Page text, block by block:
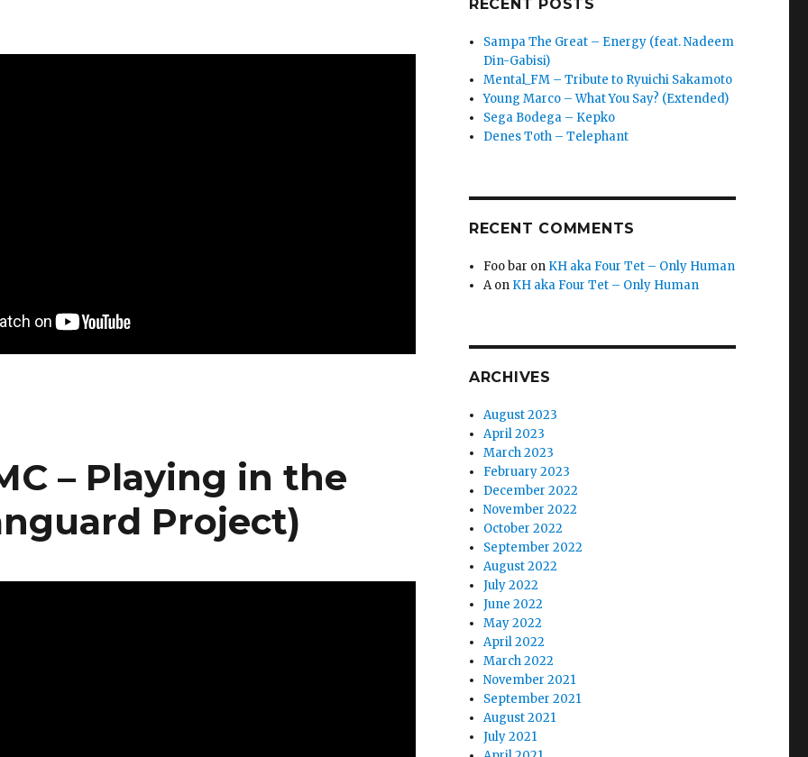
– Playing in the
Project)
RECENT POSTS
Sampa The Great – Energy (feat. Nadeem
Din-Gabisi)
Mental_FM – Tribute to Ryuichi Sakamoto
Young Marco – What You Say? (Extended)
Sega Bodega – Kepko
Denes Toth – Telephant
RECENT COMMENTS
Foo bar on KH aka Four Tet – Only Human
Aon KH aka Four Tet – Only Human
ARCHIVES
August 2023
April 2023
March 2023
February 2023
December 2022
November 2022
October 2022
September 2022
August 2022
July 2022
June 2022
May 2022
April 2022
March 2022
November 2021
September 2021
August 2021
July 2021